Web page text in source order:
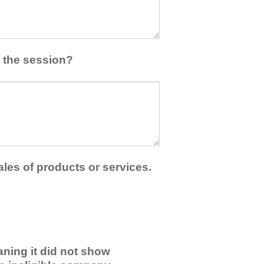
the session?
of products or services.
it did not show